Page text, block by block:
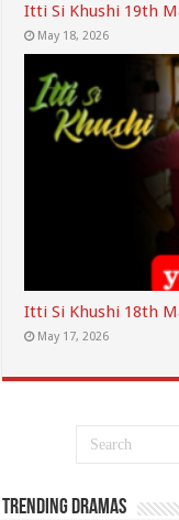
Itti Si Khushi 19th
May 18, 2026
Itti Si Khushi 18th
May 17, 2026
Trending Dramas